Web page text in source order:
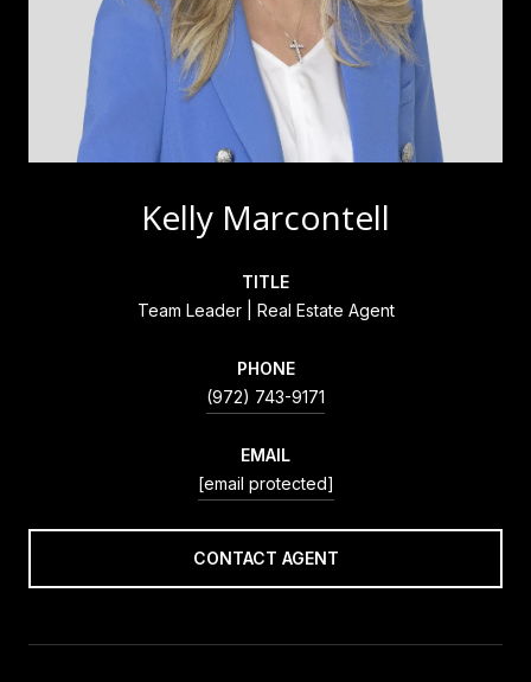
Kelly Marcontell
TITLE
Team Leader | Real Estate Agent
PHONE
(972) 743-9171
EMAIL
[email protected]
CONTACT AGENT